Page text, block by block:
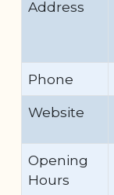
Address
Phone
Website
Opening
Hours